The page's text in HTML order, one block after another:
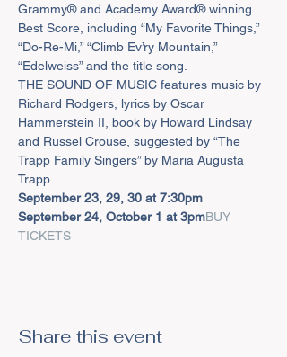
Grammy® and Academy Award® winning
Best Score, including “My Favorite Things,”
“Do-Re-Mi,” “Climb Ev’ry Mountain,”
“Edelweiss” and the title song.
THE SOUND OF MUSIC features music by
Richard Rodgers, lyrics by Oscar
Hammerstein II, book by Howard Lindsay
and Russel Crouse, suggested by “The
Trapp Family Singers” by Maria Augusta
Trapp.
September 23, 29, 30 at 7:30pm
September 24, October 1 at 3pmBUY
TICKETS
Share this event